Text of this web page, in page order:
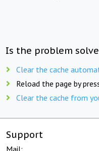
Is the problem
Clear the cache
Reload the page by
Clear the cache from
Support
Mail: